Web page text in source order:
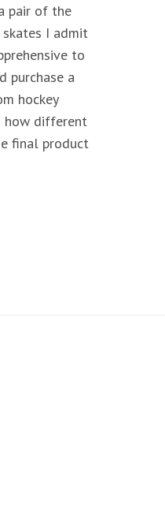
pair of the
skates I admit
to
purchase a
hockey
how different
final product